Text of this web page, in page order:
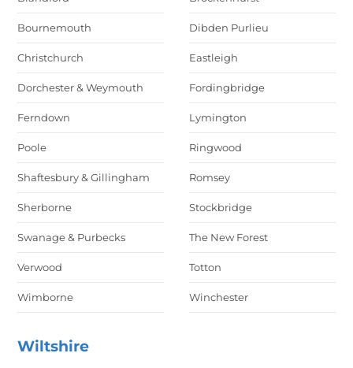
Bournemouth
Christchurch
Dorchester & Weymouth
Ferndown
Poole
Shaftesbury & Gillingham
Sherborne
Swanage & Purbecks
Verwood
Wimborne
Dibden Purlieu
Eastleigh
Fordingbridge
Lymington
Ringwood
Romsey
Stockbridge
The New Forest
Totton
Winchester
Wiltshire